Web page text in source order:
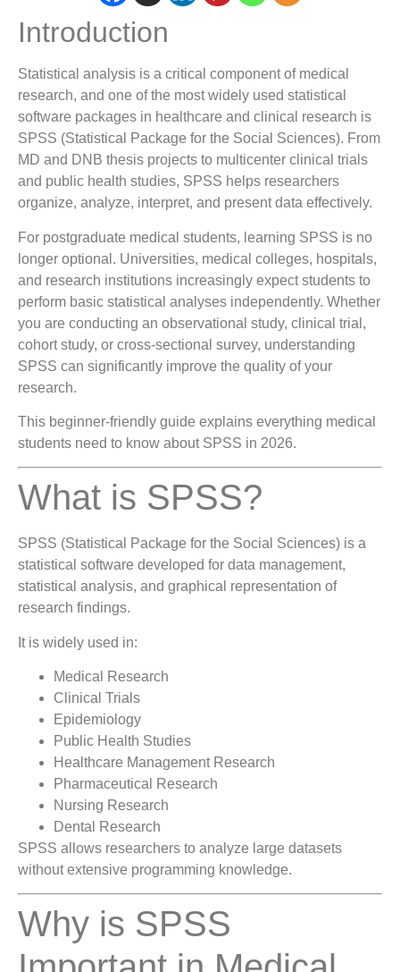
Introduction
Statistical analysis is a critical component of medical
research, and one of the most widely used statistical
software packages in healthcare and clinical research is
SPSS (Statistical Package for the Social Sciences). From
MD and DNB thesis projects to multicenter clinical trials
and public health studies, SPSS helps researchers
organize, analyze, interpret, and present data effectively.
For postgraduate medical students, learning SPSS is no
longer optional. Universities, medical colleges, hospitals,
and research institutions increasingly expect students to
perform basic statistical analyses independently. Whether
you are conducting an observational study, clinical trial,
cohort study, or cross-sectional survey, understanding
SPSS can significantly improve the quality of your
research.
This beginner-friendly guide explains everything medical
students need to know about SPSS in 2026.
What is SPSS?
SPSS (Statistical Package for the Social Sciences) is a
statistical software developed for data management,
statistical analysis, and graphical representation of
research findings.
It is widely used in:
Medical Research
Clinical Trials
Epidemiology
Public Health Studies
Healthcare Management Research
Pharmaceutical Research
Nursing Research
Dental Research
SPSS allows researchers to analyze large datasets
without extensive programming knowledge.
Why is SPSS